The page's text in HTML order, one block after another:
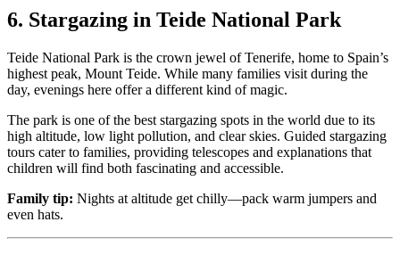
6. Stargazing in Teide National Park
Teide National Park is the crown jewel of Tenerife, home to Spain’s
highest peak, Mount Teide. While many families visit during the
day, evenings here offer a different kind of magic.
The park is one of the best stargazing spots in the world due to its
high altitude, low light pollution, and clear skies. Guided stargazing
tours cater to families, providing telescopes and explanations that
children will find both fascinating and accessible.
Family tip: Nights at altitude get chilly—pack warm jumpers and
even hats.